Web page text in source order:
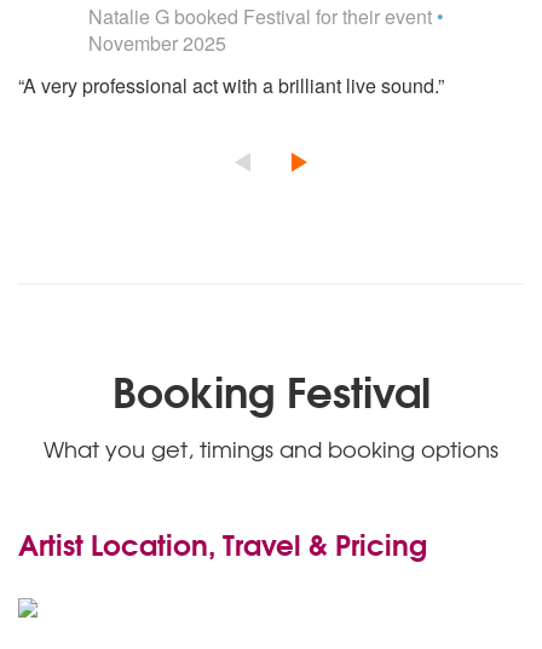
Natalie G booked Festival for their event •
November 2025
“A very professional act with a brilliant live sound.”
Booking Festival
What you get, timings and booking options
Artist Location, Travel & Pricing